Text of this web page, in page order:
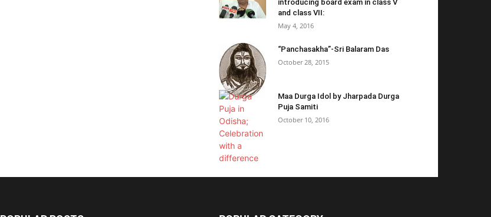
introducing board exam in class V
and class VII:
May 4, 2016
“Panchasakha”-Sri Balaram Das
October 28, 2015
Maa Durga Idol by Jharpada Durga
Puja Samiti
October 10, 2016